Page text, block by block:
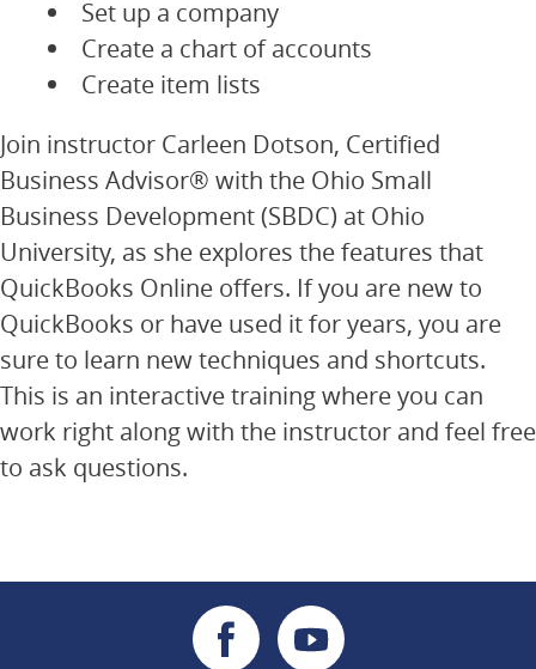
Set up a company
Create a chart of accounts
Create item lists
Join instructor Carleen Dotson, Certified
Business Advisor® with the Ohio Small
Business Development (SBDC) at Ohio
University, as she explores the features that
QuickBooks Online offers. If you are new to
QuickBooks or have used it for years, you are
sure to learn new techniques and shortcuts.
This is an interactive training where you can
work right along with the instructor and feel free
to ask questions.